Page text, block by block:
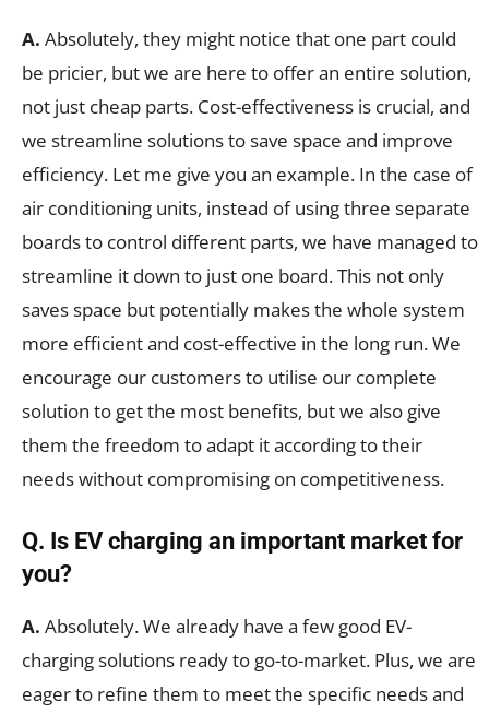
A. Absolutely, they might notice that one part could
be pricier, but we are here to offer an entire solution,
not just cheap parts. Cost-effectiveness is crucial, and
we streamline solutions to save space and improve
efficiency. Let me give you an example. In the case of
air conditioning units, instead of using three separate
boards to control different parts, we have managed to
streamline it down to just one board. This not only
saves space but potentially makes the whole system
more efficient and cost-effective in the long run. We
encourage our customers to utilise our complete
solution to get the most benefits, but we also give
them the freedom to adapt it according to their
needs without compromising on competitiveness.
Q. Is EV charging an important market for
you?
A. Absolutely. We already have a few good EV-
charging solutions ready to go-to-market. Plus, we are
eager to refine them to meet the specific needs and